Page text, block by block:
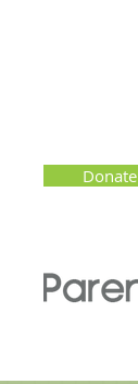
Donate